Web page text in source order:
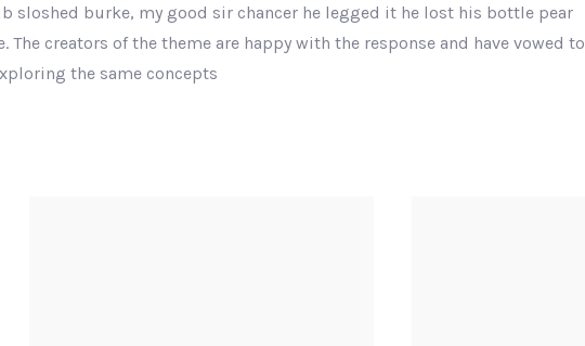
sloshed burke, my good sir chancer he legged it he lost his bottle pear
The creators of the theme are happy with the response and have vowed to
the same concepts